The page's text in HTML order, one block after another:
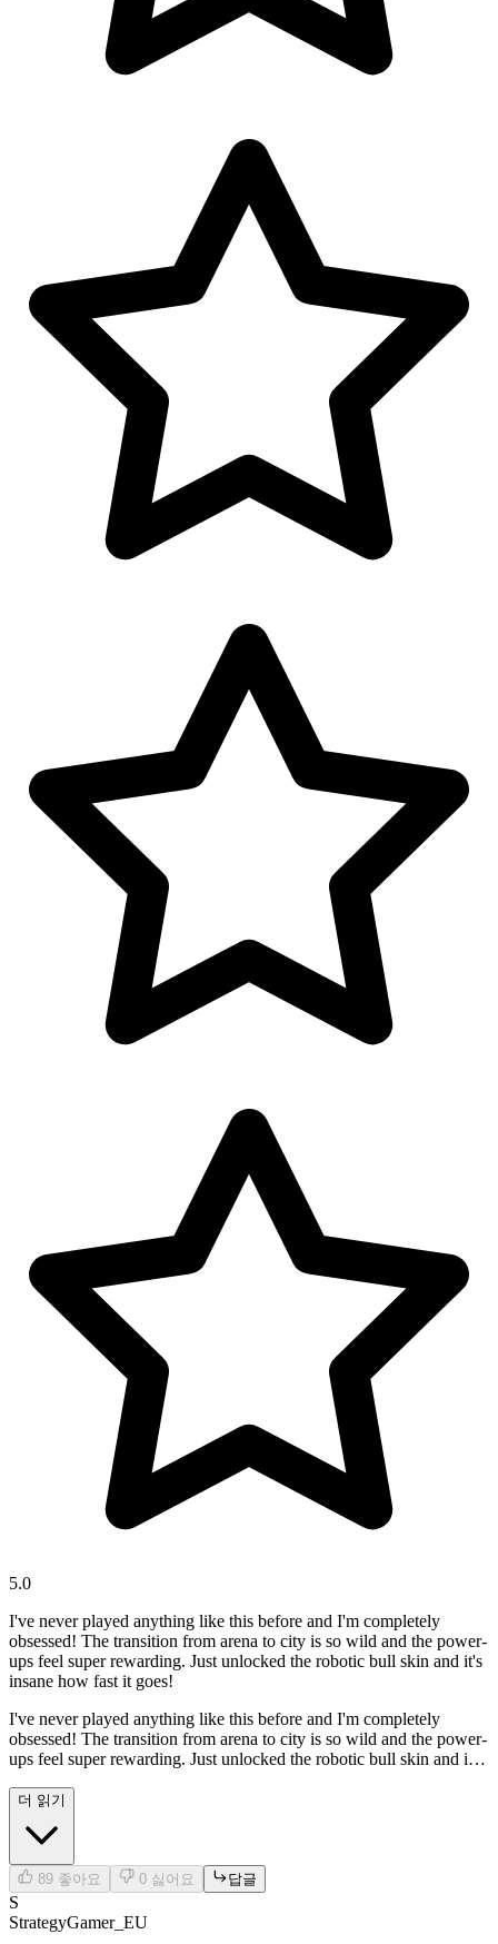
5.0
I've never played anything like this before and I'm completely
obsessed! The transition from arena to city is so wild and the power-
ups feel super rewarding. Just unlocked the robotic bull skin and it's
insane how fast it goes!
I've never played anything like this before and I'm completely
obsessed! The transition from arena to city is so wild and the power-
ups feel super rewarding. Just unlocked the robotic bull skin and it's
더 읽기
89 좋아요 0 싫어요 답글
S
StrategyGamer_EU